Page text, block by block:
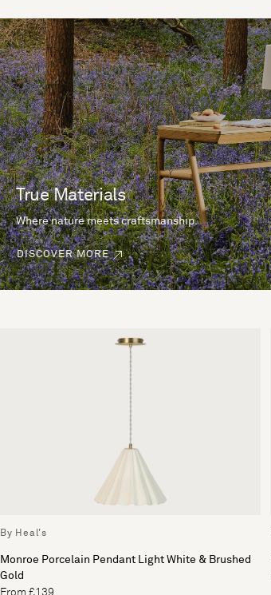
True Materials
Where nature meets craftsmanship.
DISCOVER MORE
By Heal's
Monroe Porcelain Pendant Light White & Brushed
Gold
From £139